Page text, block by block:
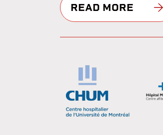
READ MORE